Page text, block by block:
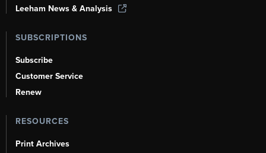
Leeham News & Analysis
SUBSCRIPTIONS
Subscribe
Customer Service
Renew
RESOURCES
Print Archives